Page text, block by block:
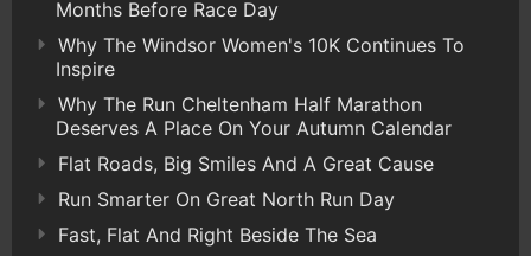
Months Before Race Day
Why The Windsor Women's 10K Continues To
Inspire
Why The Run Cheltenham Half Marathon
Deserves A Place On Your Autumn Calendar
Flat Roads, Big Smiles And A Great Cause
Run Smarter On Great North Run Day
Fast, Flat And Right Beside The Sea